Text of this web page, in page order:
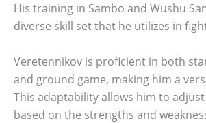
His training in Sambo and Wushu
diverse skill set that he utilizes in
Veretennikov is proficient in both
and ground game, making him a
This adaptability allows him to
based on the strengths and